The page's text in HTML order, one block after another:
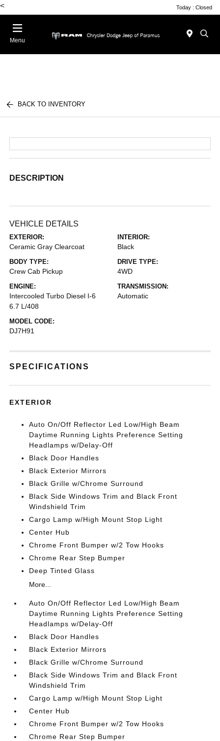
< Today : Closed
Menu
BACK TO INVENTORY
DESCRIPTION
VEHICLE DETAILS
EXTERIOR:
Ceramic Gray Clearcoat
INTERIOR:
Black
BODY TYPE:
Crew Cab Pickup
DRIVE TYPE:
4WD
ENGINE:
Intercooled Turbo Diesel I-6
6.7 L/408
TRANSMISSION:
Automatic
MODEL CODE:
DJ7H91
SPECIFICATIONS
EXTERIOR
Auto On/Off Reflector Led Low/High Beam
Daytime Running Lights Preference Setting
Headlamps w/Delay-Off
Black Door Handles
Black Exterior Mirrors
Black Grille w/Chrome Surround
Black Side Windows Trim and Black Front
Windshield Trim
Cargo Lamp w/High Mount Stop Light
Center Hub
Chrome Front Bumper w/2 Tow Hooks
Chrome Rear Step Bumper
Deep Tinted Glass
More...
Auto On/Off Reflector Led Low/High Beam
Daytime Running Lights Preference Setting
Headlamps w/Delay-Off
Black Door Handles
Black Exterior Mirrors
Black Grille w/Chrome Surround
Black Side Windows Trim and Black Front
Windshield Trim
Cargo Lamp w/High Mount Stop Light
Center Hub
Chrome Front Bumper w/2 Tow Hooks
Chrome Rear Step Bumper